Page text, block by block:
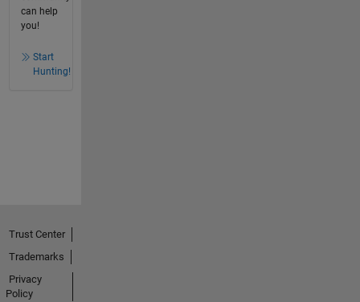
can help
you!
Start
Hunting!
Trust Center
Trademarks
Privacy
Policy